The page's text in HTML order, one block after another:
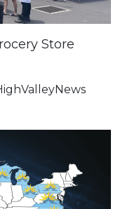
Store